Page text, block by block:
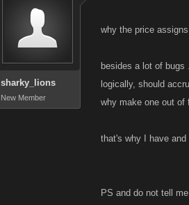
sharky_lions
New Member
why the price
besides a lot of
logically, should
why make one out of
that's why I have
PS and do not tell